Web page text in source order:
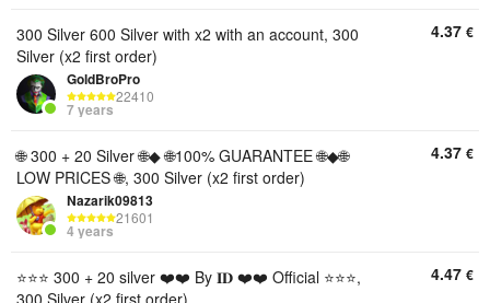
300 Silver 600 Silver with x2 with an account, 300
Silver (x2 first order)
GoldBroPro
22410
7 years
4.37 €
🌐 300 + 20 Silver 🌐◆ 🌐100% GUARANTEE 🌐◆🌐
LOW PRICES 🌐, 300 Silver (x2 first order)
Nazarik09813
21601
4 years
4.37 €
⭐⭐⭐ 300 + 20 silver ❤️❤️ By 𝐈𝐃 ❤️❤️ Official ⭐⭐⭐,
300 Silver (x2 first order)
4.47 €